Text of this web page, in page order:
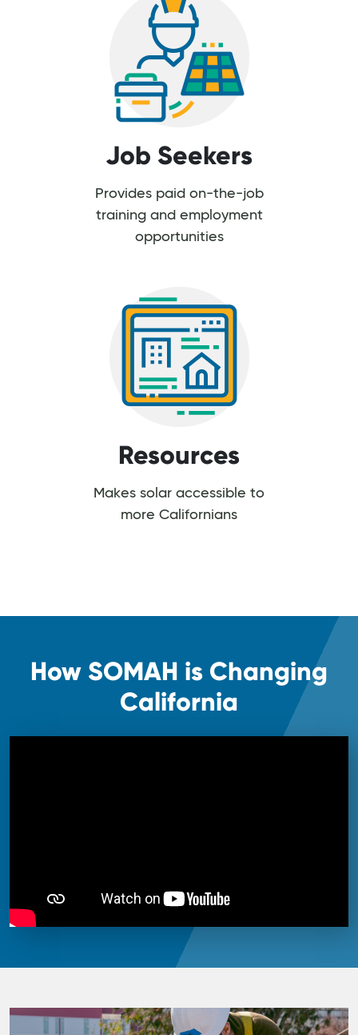
Job Seekers
Provides paid on-the-job
training and employment
opportunities
Resources
Makes solar accessible to
more Californians
How SOMAH is Changing
California